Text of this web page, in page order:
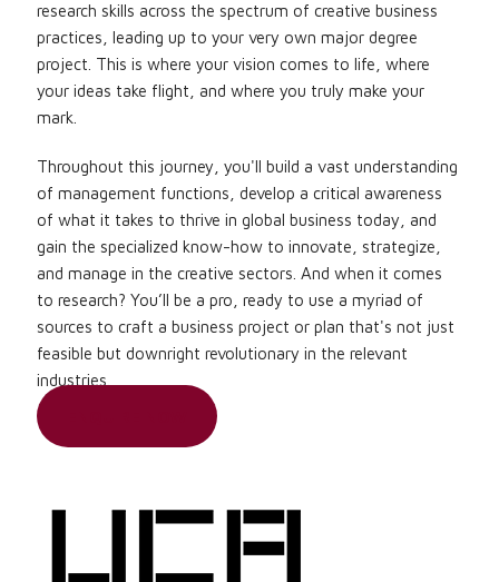
research skills across the spectrum of creative business
practices, leading up to your very own major degree
project. This is where your vision comes to life, where
your ideas take flight, and where you truly make your
mark.
Throughout this journey, you'll build a vast understanding
of management functions, develop a critical awareness
of what it takes to thrive in global business today, and
gain the specialized know-how to innovate, strategize,
and manage in the creative sectors. And when it comes
to research? You’ll be a pro, ready to use a myriad of
sources to craft a business project or plan that's not just
feasible but downright revolutionary in the relevant
industries.